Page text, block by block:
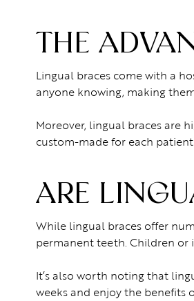
THE
Lingual braces come with a
anyone knowing, making
Moreover, lingual braces are
custom-made for each
ARE
While lingual braces offer
permanent teeth. Children or
It’s also worth noting that
weeks and enjoy the